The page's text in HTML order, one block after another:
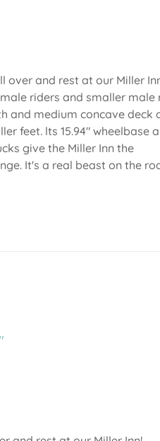
over and rest at our Miller
riders and smaller male
and medium concave deck
feet. lts 15.94" wheelbase
give the Miller Inn the
It's a real beast on the